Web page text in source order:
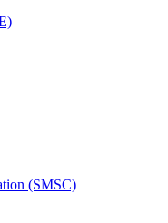
(SMSC)